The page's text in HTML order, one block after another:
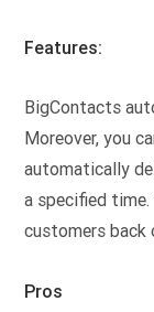
Features:
BigContacts
Moreover, you
automatically
a specified
customers back
Pros